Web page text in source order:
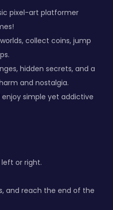
pixel-art platformer
collect coins, jump
hidden secrets, and a
and nostalgia.
simple yet addictive
or right.
and reach the end of the